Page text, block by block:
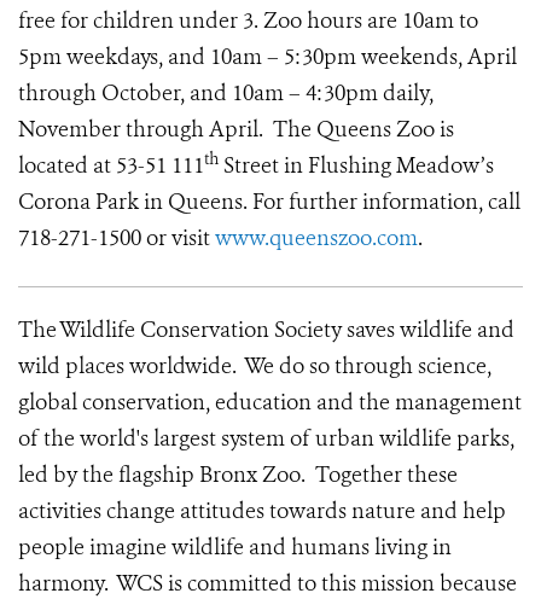
free for children under 3. Zoo hours are 10am to
5pm weekdays, and 10am – 5:30pm weekends, April
through October, and 10am – 4:30pm daily,
November through April. The Queens Zoo is
located at 53-51 111th Street in Flushing Meadow’s
Corona Park in Queens. For further information, call
718-271-1500 or visitwww.queenszoo.com.
The Wildlife Conservation Society saves wildlife and
wild places worldwide. We do so through science,
global conservation, education and the management
of the world's largest system of urban wildlife parks,
led by the flagship Bronx Zoo. Together these
activities change attitudes towards nature and help
people imagine wildlife and humans living in
harmony. WCS is committed to this mission because